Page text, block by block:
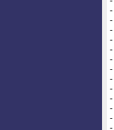
-
-
-
-
-
-
-
-
-
-
-
-
-